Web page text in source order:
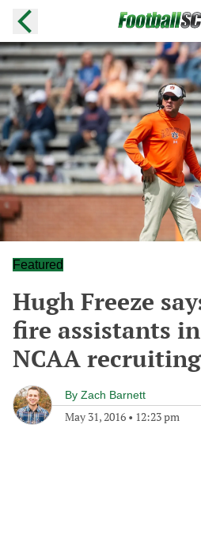
Featured
Hugh Freeze
fire assistants
NCAA
By Zach Barnett
May 31, 2016 • 12:23 pm